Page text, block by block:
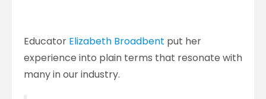
Educator Elizabeth Broadbent put her
experience into plain terms that resonate with
many in our industry.